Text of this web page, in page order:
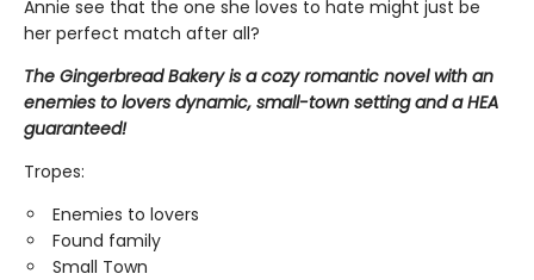
Annie see that the one she loves to hate might just be
her perfect match after all?
The Gingerbread Bakery is a cozy romantic novel with an
enemies to lovers dynamic, small-town setting and a HEA
guaranteed!
Tropes:
Enemies to lovers
Found family
Small Town